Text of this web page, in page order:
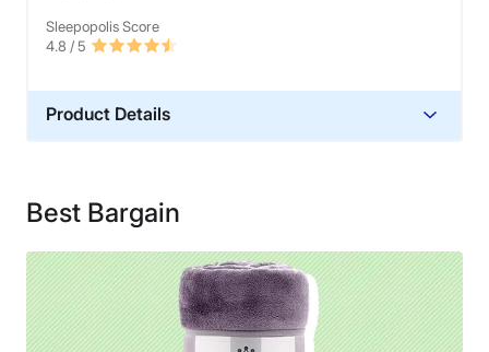
Sleepopolis Score
4.8 / 5
Product Details
Financing
Best Bargain